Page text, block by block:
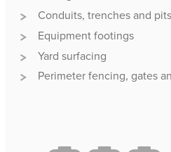
Conduits, trenches and pits
Equipment footings
Yard surfacing
Perimeter fencing, gates